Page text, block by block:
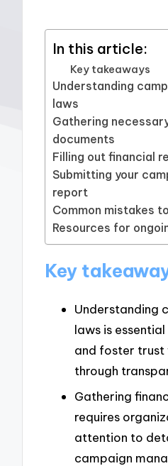
In this article:
Key takeaways
Understanding
laws
Gathering
documents
Filling out financial
Submitting your
report
Common mistakes
Resources for
Key
Understanding
laws is
and foster
through
Gathering
requires
attention to
campaign